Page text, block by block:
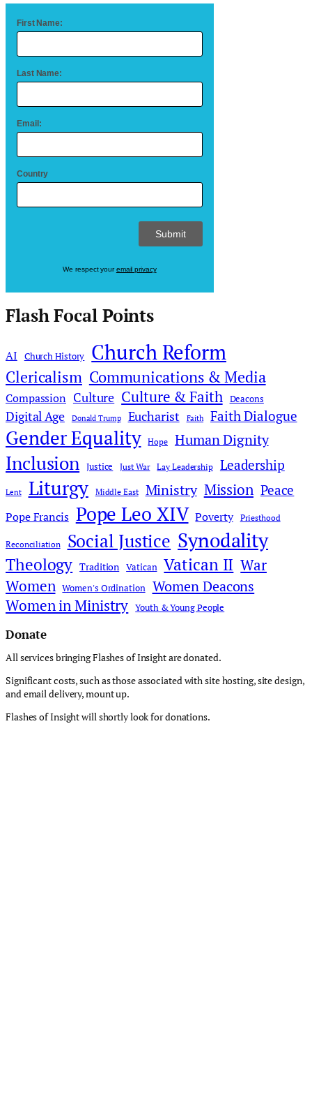
First Name:
Last Name:
Email:
Country
We respect youremail privacy
Flash Focal Points
AI Church History Church Reform
Clericalism Communications & Media
Compassion Culture Culture & Faith Deacons
Digital Age Donald Trump Eucharist Faith Faith Dialogue
Gender Equality Hope Human Dignity
Inclusion Justice Just War Lay Leadership Leadership
Lent Liturgy Middle East Ministry Mission Peace
Pope Francis Pope Leo XIV Poverty Priesthood
Reconciliation Social Justice Synodality
Theology Tradition Vatican Vatican II War
Women Women's Ordination
Women Deacons
Women in Ministry
Youth & Young People
Donate
All services bringing Flashes of Insight are donated.
Significant costs, such as those associated with site hosting, site design,
and email delivery, mount up.
Flashes of Insight will shortly look for donations.